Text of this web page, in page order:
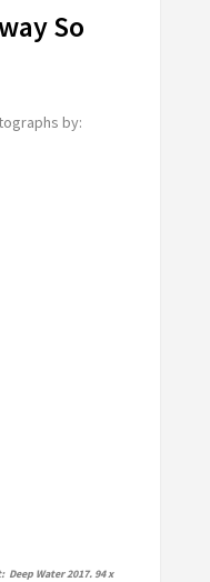
So
by:
Water 2017. 94 x